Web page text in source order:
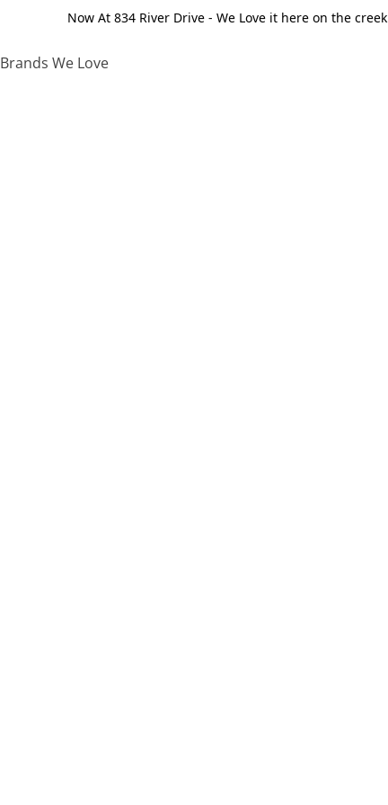
Now At 834 River Drive - We Love it here on the creek
Brands We Love